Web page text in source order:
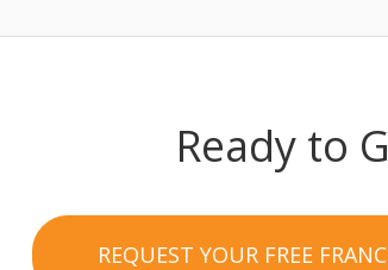
Ready to
REQUEST YOUR FREE